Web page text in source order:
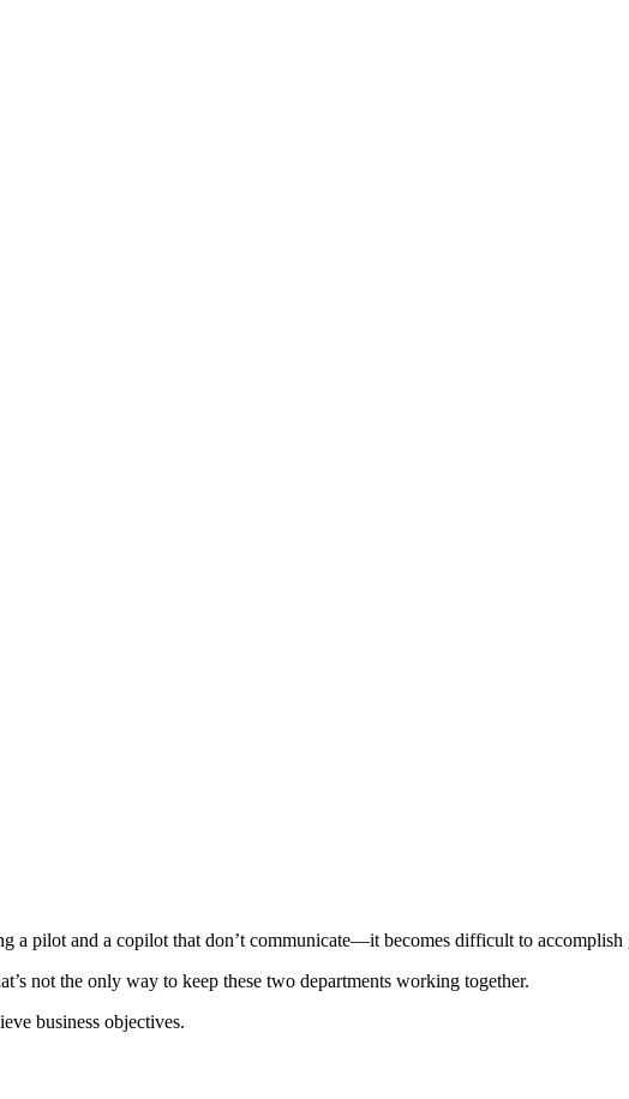
a pilot and a copilot that don’t communicate—it becomes difficult to accomplish
not the only way to keep these two departments working together.
business objectives.